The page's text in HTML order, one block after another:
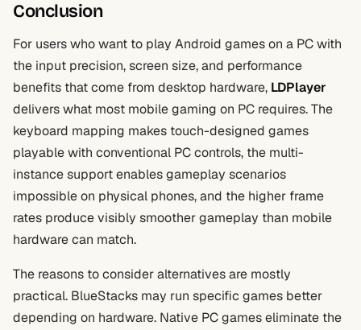
Conclusion
For users who want to play Android games on a PC with
the input precision, screen size, and performance
benefits that come from desktop hardware, LDPlayer
delivers what most mobile gaming on PC requires. The
keyboard mapping makes touch-designed games
playable with conventional PC controls, the multi-
instance support enables gameplay scenarios
impossible on physical phones, and the higher frame
rates produce visibly smoother gameplay than mobile
hardware can match.
The reasons to consider alternatives are mostly
practical. BlueStacks may run specific games better
depending on hardware. Native PC games eliminate the